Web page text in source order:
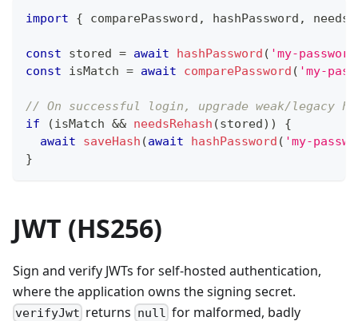
import { comparePassword , hashPassword ,
const stored = await hashPassword ( 'my-
const isMatch = await comparePassword ( 'my-
// On successful login, upgrade weak/legacy
if
(isMatch && needsRehash (stored) )
{
await
saveHash (await hashPassword ( 'my-
}
JWT (HS256)
Sign and verify JWTs for self-hosted authentication,
where the application owns the signing secret.
verifyJwt returns null for malformed, badly